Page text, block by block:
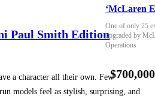
Paul Smith Edition
a character all their own. Few
models feel as stylish, surprising, and
‘McLaren
One of only 25
upgraded by
Operations
$700,000